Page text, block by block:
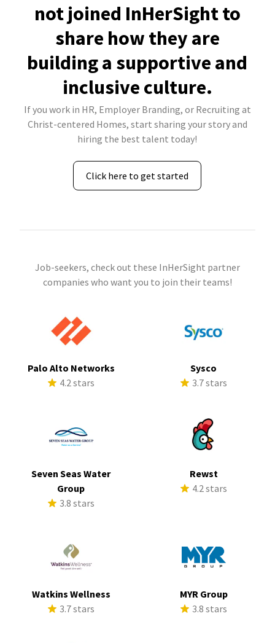
not joined InHerSight to
share how they are
building a supportive and
inclusive culture.
If you work in HR, Employer Branding, or Recruiting at
Christ-centered Homes, start sharing your story and
hiring the best talent today!
Click here to get started
Job-seekers, check out these InHerSight partner
companies who want you to join their teams!
Palo Alto Networks
4.2 stars
Sysco
3.7 stars
Seven Seas Water
Group
3.8 stars
Rewst
4.2 stars
Watkins Wellness
3.7 stars
MYR Group
3.8 stars